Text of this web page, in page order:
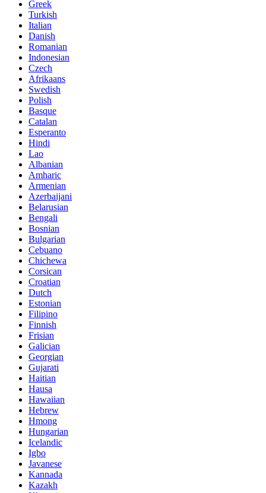
Greek
Turkish
Italian
Danish
Romanian
Indonesian
Czech
Afrikaans
Swedish
Polish
Basque
Catalan
Esperanto
Hindi
Lao
Albanian
Amharic
Armenian
Azerbaijani
Belarusian
Bengali
Bosnian
Bulgarian
Cebuano
Chichewa
Corsican
Croatian
Dutch
Estonian
Filipino
Finnish
Frisian
Galician
Georgian
Gujarati
Haitian
Hausa
Hawaiian
Hebrew
Hmong
Hungarian
Icelandic
Igbo
Javanese
Kannada
Kazakh